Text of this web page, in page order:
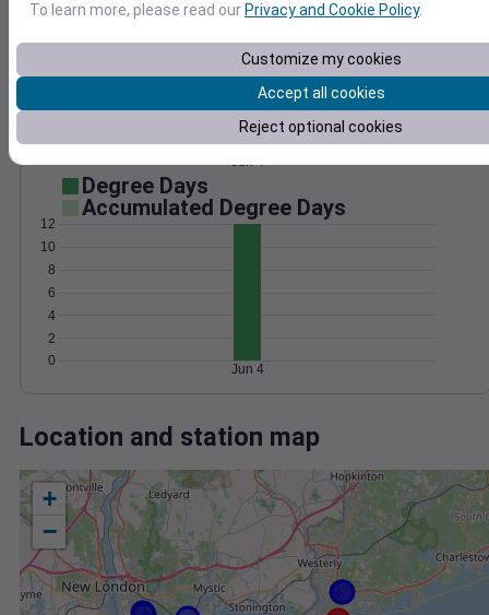
1020
Degree Days
Accumulated Degree Days
0
2
4
6
8
10
12
Jun 4
Location and station map
+
−
To learn more, please read ourPrivacy and Cookie Policy.
Customize my cookies
Accept all cookies
Reject optional cookies